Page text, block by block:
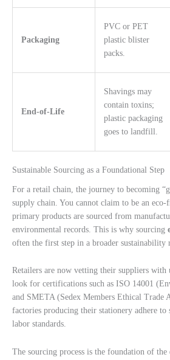
Packaging
PVC or PET
plastic blister
packs.
End-of-Life
Shavings may
contain toxins;
plastic packaging
goes to landfill.
Sustainable Sourcing as a Foundational Step
For a retail chain, the journey to becoming
supply chain. You cannot claim to be an
primary products are sourced from
environmental records. This is why sourcing
often the first step in a broader sustainability
Retailers are now vetting their suppliers with
look for certifications such as ISO 14001
and SMETA (Sedex Members Ethical Trade
factories producing their stationery adhere
labor standards.
The sourcing process is the foundation of the